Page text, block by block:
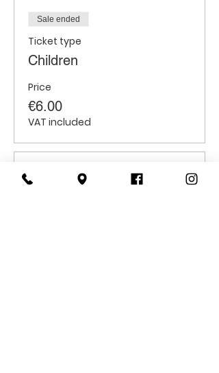
Sale ended
Ticket type
Children
Price
€6.00
VAT included
Sale ended